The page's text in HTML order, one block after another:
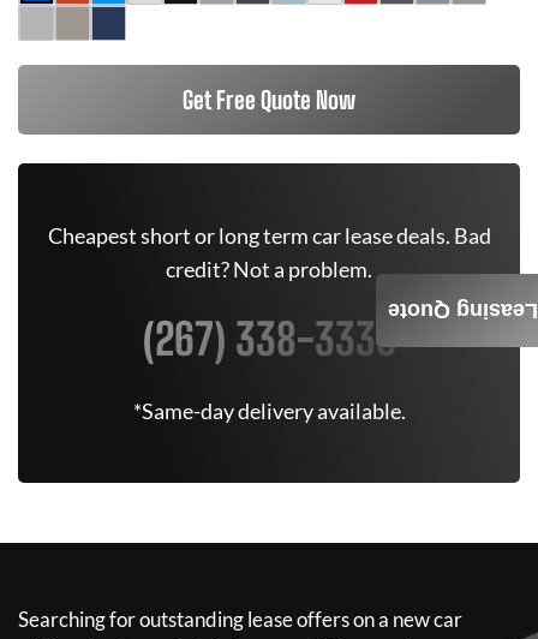
Get Free Quote Now
Cheapest short or long term car lease deals. Bad
credit? Not a problem.
(267) 338-3335
*Same-day delivery available.
Searching for outstanding lease offers on a new car
Leasing Quote